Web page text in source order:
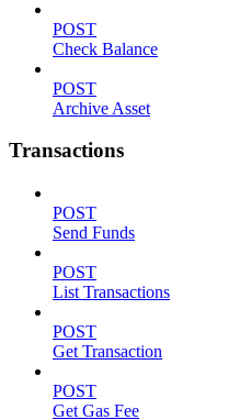
POST
Check Balance
POST
Archive Asset
Transactions
POST
Send Funds
POST
List Transactions
POST
Get Transaction
POST
Get Gas Fee